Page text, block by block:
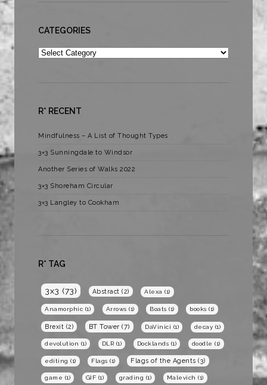
CATEGORIES
Categories
R* RECENT
Mindfulness – A List of Thought Types
3×3 Sunningdale to Windsor
Another Series of Walks 2022
3×3 Shoreham Circular
3×3 Langley to Cookham
R* TAG
3x3 (73) Abstract (2) Alexa (1)
Anamorphic (1) Arrows (1) Boats (1) books (1)
Brexit (2) BT Tower (7) DaVinici (1) decay (1)
devolution (1) DLR (1) Docklands (1) doodle (1)
editing (1) Flags (1) Flags of the Agents (3)
game (1) GIF (1) grading (1) Malevich (1)